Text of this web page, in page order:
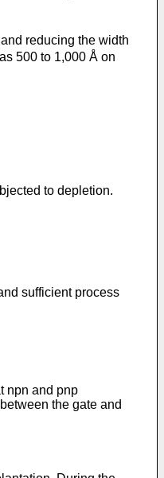
reducing the width
500 to 1,000 Å on
to depletion.
sufficient process
npn and pnp
the gate and